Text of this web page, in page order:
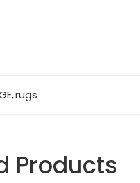
,rugs
Products